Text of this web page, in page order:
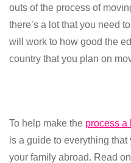
outs of the process of
there’s a lot that you need
will work to how good the
country that you plan on
To help make the process a
is a guide to everything
your family abroad. Read